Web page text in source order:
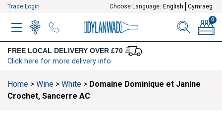
Trade Login Choose Language: English Cymraeg
FREE LOCAL DELIVERY OVER £70
Click here for more delivery info
MENU WINELISTMENU ITEM SEARCH
0
Home > Wine > White > Domaine Dominique et Janine
Crochet, Sancerre AC